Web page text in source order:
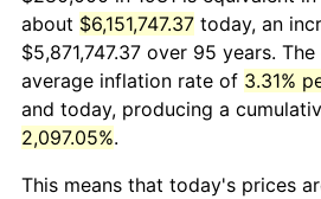
about $6,151,747.37 today, an
$5,871,747.37 over 95 years.
average inflation rate of 3.31%
and today, producing a
2,097.05%.
This means that today's prices